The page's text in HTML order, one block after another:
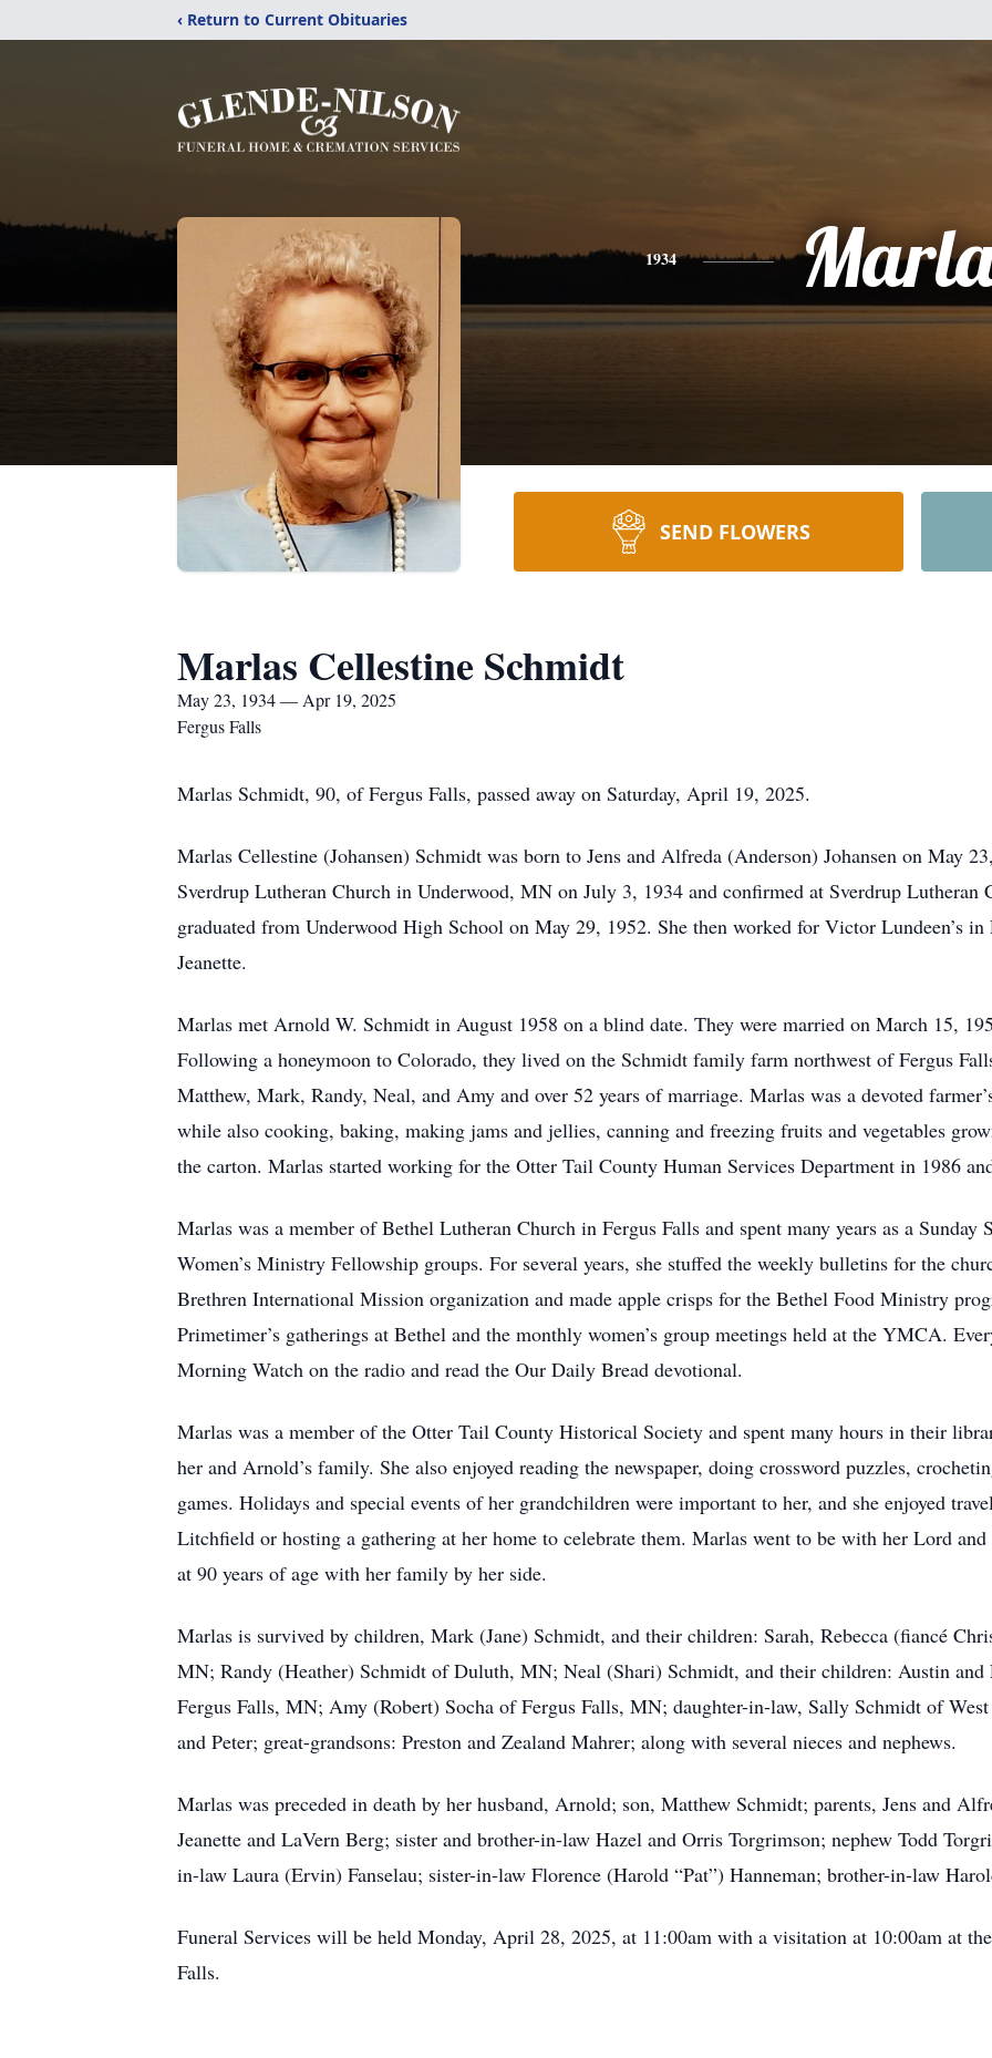
‹ Return to Current Obituaries
1934
SEND FLOWERS
Marlas Cellestine Schmidt
May 23, 1934 — Apr 19, 2025
Fergus Falls
Marlas Schmidt, 90, of Fergus Falls, passed away on Saturday, April 19, 2025.
Marlas Cellestine (Johansen) Schmidt was born to Jens and Alfreda (Anderson) Johansen on May
Sverdrup Lutheran Church in Underwood, MN on July 3, 1934 and confirmed at Sverdrup Lutheran
graduated from Underwood High School on May 29, 1952. She then worked for Victor Lundeen’s
Jeanette.
Marlas met Arnold W. Schmidt in August 1958 on a blind date. They were married on March 15,
Following a honeymoon to Colorado, they lived on the Schmidt family farm northwest of Fergus
Matthew, Mark, Randy, Neal, and Amy and over 52 years of marriage. Marlas was a devoted
while also cooking, baking, making jams and jellies, canning and freezing fruits and vegetables
the carton. Marlas started working for the Otter Tail County Human Services Department in 1986
Marlas was a member of Bethel Lutheran Church in Fergus Falls and spent many years as a Sunday
Women’s Ministry Fellowship groups. For several years, she stuffed the weekly bulletins for the
Brethren International Mission organization and made apple crisps for the Bethel Food Ministry
Primetimer’s gatherings at Bethel and the monthly women’s group meetings held at the YMCA.
Morning Watch on the radio and read the Our Daily Bread devotional.
Marlas was a member of the Otter Tail County Historical Society and spent many hours in their
her and Arnold’s family. She also enjoyed reading the newspaper, doing crossword puzzles,
games. Holidays and special events of her grandchildren were important to her, and she enjoyed
Litchfield or hosting a gathering at her home to celebrate them. Marlas went to be with her Lord
at 90 years of age with her family by her side.
Marlas is survived by children, Mark (Jane) Schmidt, and their children: Sarah, Rebecca (fiancé
MN; Randy (Heather) Schmidt of Duluth, MN; Neal (Shari) Schmidt, and their children: Austin
Fergus Falls, MN; Amy (Robert) Socha of Fergus Falls, MN; daughter-in-law, Sally Schmidt of
and Peter; great-grandsons: Preston and Zealand Mahrer; along with several nieces and nephews.
Marlas was preceded in death by her husband, Arnold; son, Matthew Schmidt; parents, Jens and
Jeanette and LaVern Berg; sister and brother-in-law Hazel and Orris Torgrimson; nephew Todd
in-law Laura (Ervin) Fanselau; sister-in-law Florence (Harold “Pat”) Hanneman; brother-in-law
Funeral Services will be held Monday, April 28, 2025, at 11:00am with a visitation at 10:00am at
Falls.